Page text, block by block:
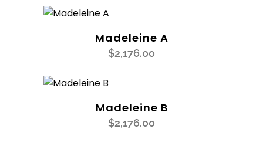
Madeleine A
$2,176.00
Madeleine B
$2,176.00